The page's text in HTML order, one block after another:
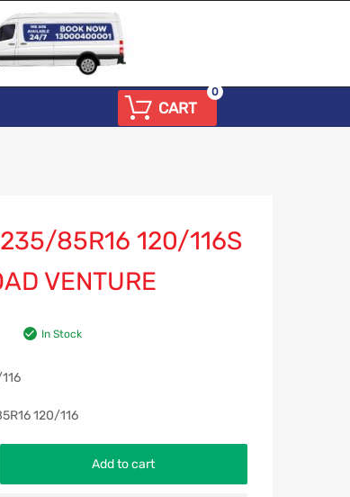
CART
0
85R16 120/116S
VENTURE
In Stock
120/116
Add to cart